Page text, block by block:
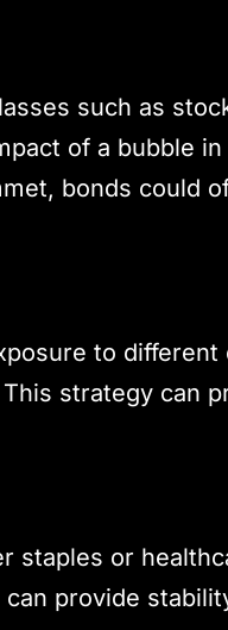
such as
of a bubble
bonds could
to different
strategy can
staples or
provide